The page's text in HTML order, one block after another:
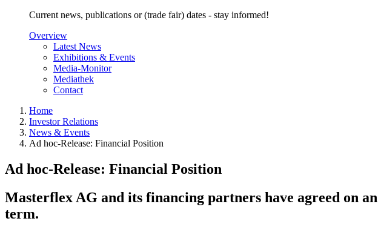
Current news, publications or (trade fair) dates - stay informed!
Overview
Latest News
Exhibitions & Events
Media-Monitor
Mediathek
Contact
Home
Investor Relations
News & Events
Ad hoc-Release: Financial Position
Ad hoc-Release: Financial Position
Masterflex AG and its financing partners have agreed on
term.